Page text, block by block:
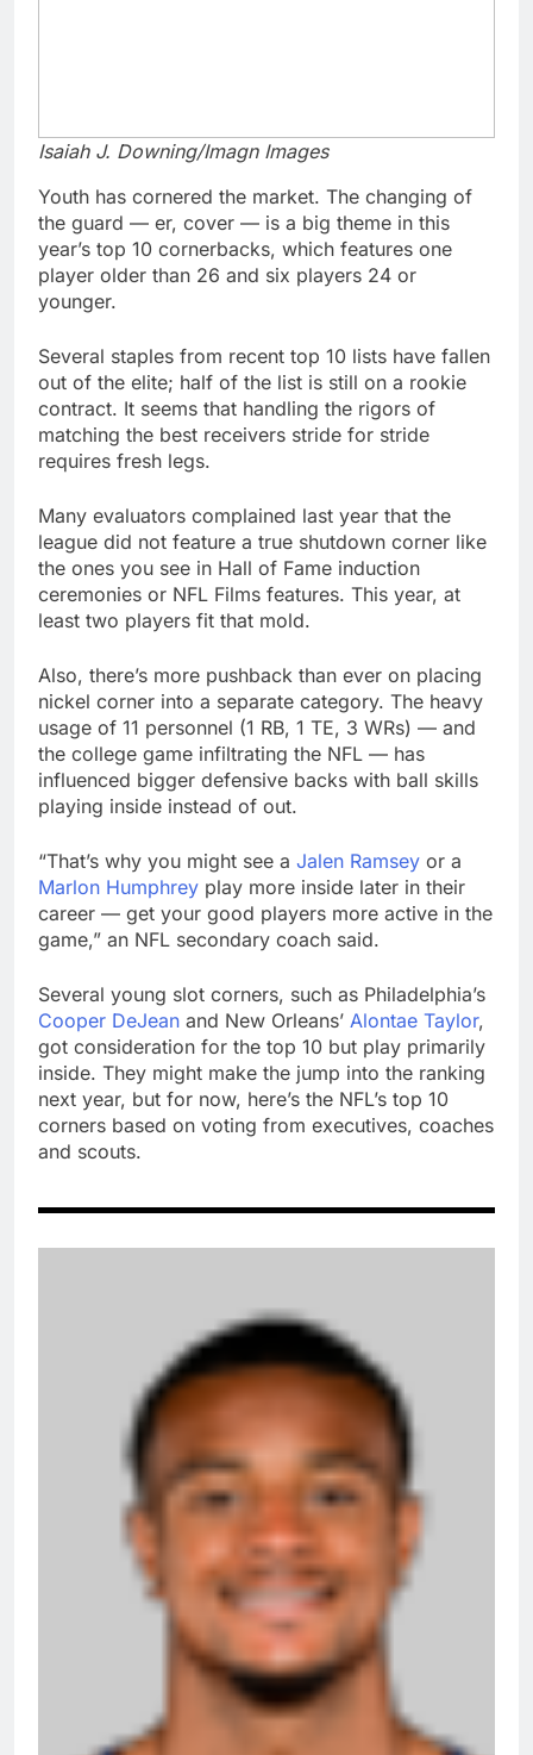
Isaiah J. Downing/Imagn Images
Youth has cornered the market. The changing of
the guard — er, cover — is a big theme in this
year’s top 10 cornerbacks, which features one
player older than 26 and six players 24 or
younger.
Several staples from recent top 10 lists have fallen
out of the elite; half of the list is still on a rookie
contract. It seems that handling the rigors of
matching the best receivers stride for stride
requires fresh legs.
Many evaluators complained last year that the
league did not feature a true shutdown corner like
the ones you see in Hall of Fame induction
ceremonies or NFL Films features. This year, at
least two players fit that mold.
Also, there’s more pushback than ever on placing
nickel corner into a separate category. The heavy
usage of 11 personnel (1 RB, 1 TE, 3 WRs) — and
the college game infiltrating the NFL — has
influenced bigger defensive backs with ball skills
playing inside instead of out.
“That’s why you might see a Jalen Ramsey or a
Marlon Humphrey play more inside later in their
career — get your good players more active in the
game,” an NFL secondary coach said.
Several young slot corners, such as Philadelphia’s
Cooper DeJean and New Orleans’ Alontae Taylor,
got consideration for the top 10 but play primarily
inside. They might make the jump into the ranking
next year, but for now, here’s the NFL’s top 10
corners based on voting from executives, coaches
and scouts.